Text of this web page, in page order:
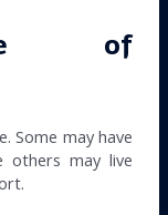
of
Some may have
others may live